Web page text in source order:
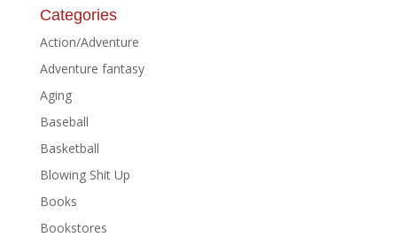
Categories
Action/Adventure
Adventure fantasy
Aging
Baseball
Basketball
Blowing Shit Up
Books
Bookstores